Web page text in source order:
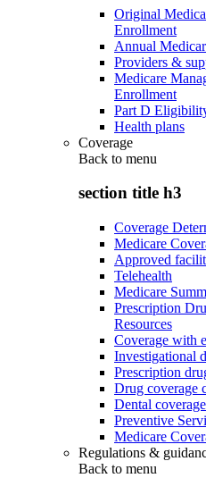
Original
Enrollment
Annual
Providers &
Medicare
Enrollment
Part D
Health plans
Coverage
Back to menu
section title h3
Coverage
Medicare
Approved
Telehealth
Medicare
Prescription
Resources
Coverage with
Investigational
Prescription
Drug coverage
Dental coverage
Preventive
Medicare
Regulations &
Back to menu